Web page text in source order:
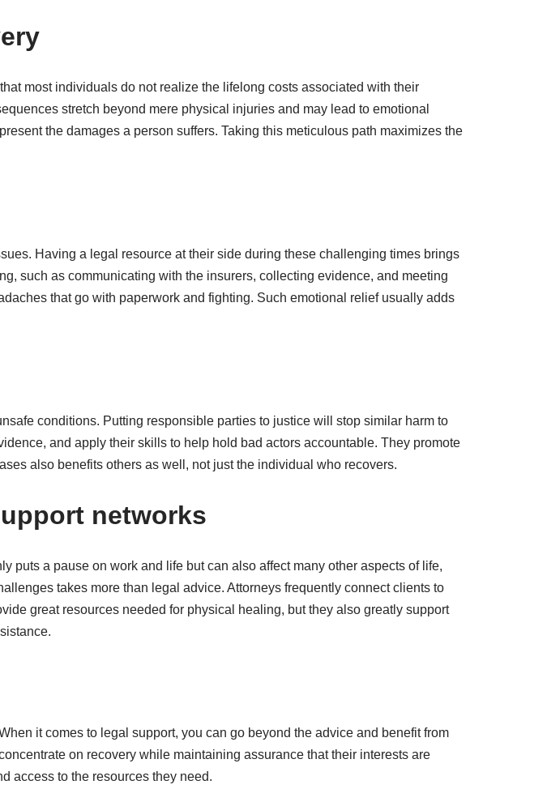
most individuals do not realize the lifelong costs associated with their
stretch beyond mere physical injuries and may lead to emotional
the damages a person suffers. Taking this meticulous path maximizes the
Having a legal resource at their side during these challenging times brings
such as communicating with the insurers, collecting evidence, and meeting
that go with paperwork and fighting. Such emotional relief usually adds
conditions. Putting responsible parties to justice will stop similar harm to
and apply their skills to help hold bad actors accountable. They promote
also benefits others as well, not just the individual who recovers.
networks
puts a pause on work and life but can also affect many other aspects of life,
takes more than legal advice. Attorneys frequently connect clients to
great resources needed for physical healing, but they also greatly support
it comes to legal support, you can go beyond the advice and benefit from
on recovery while maintaining assurance that their interests are
access to the resources they need.